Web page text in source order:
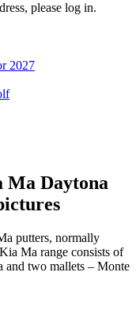
please log in.
2027
Ma Daytona
putters, normally
Ma range consists of
and two mallets – Monte